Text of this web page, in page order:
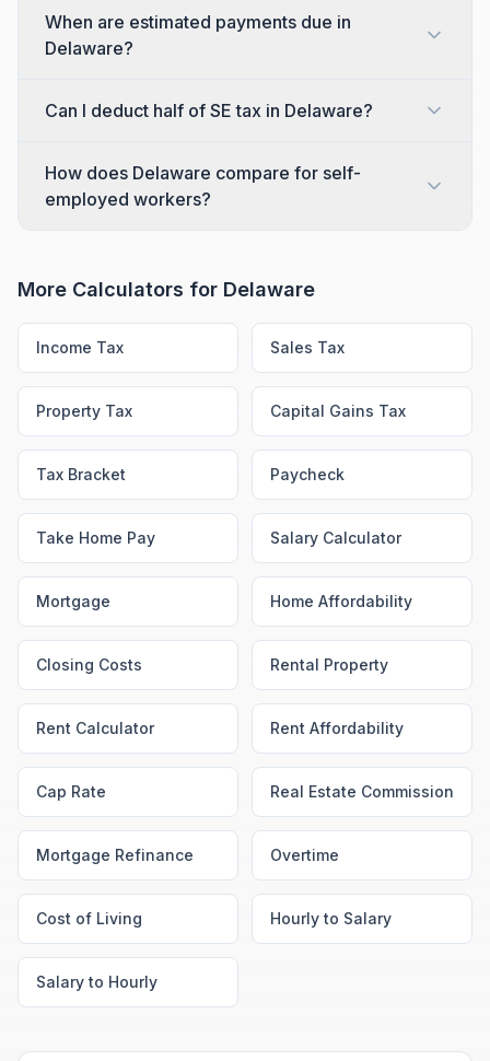
When are estimated payments due in
Delaware?
Can I deduct half of SE tax in Delaware?
How does Delaware compare for self-
employed workers?
More Calculators for Delaware
Income Tax Sales Tax
Property Tax Capital Gains Tax
Tax Bracket Paycheck
Take Home Pay Salary Calculator
Mortgage Home Affordability
Closing Costs Rental Property
Rent Calculator Rent Affordability
Cap Rate Real Estate Commission
Mortgage Refinance Overtime
Cost of Living Hourly to Salary
Salary to Hourly